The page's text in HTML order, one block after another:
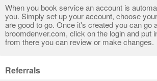
When you book service an account is
you. Simply set up your account, choose
are good to go. Once it's created you can go
broomdenver.com, click on the login and put
from there you can review or make changes.
Referrals